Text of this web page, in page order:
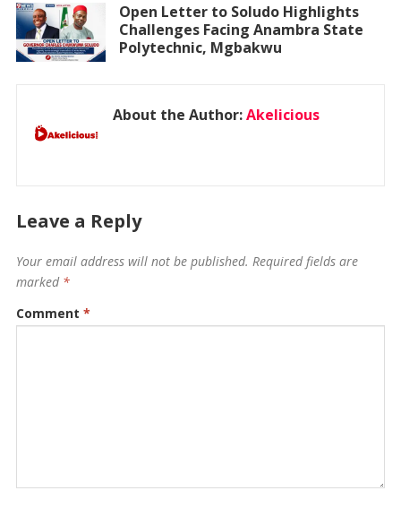
Open Letter to Soludo Highlights
Challenges Facing Anambra State
Polytechnic, Mgbakwu
About the Author:Akelicious
Leave a Reply
Your email address will not be published. Required fields are
marked *
Comment *